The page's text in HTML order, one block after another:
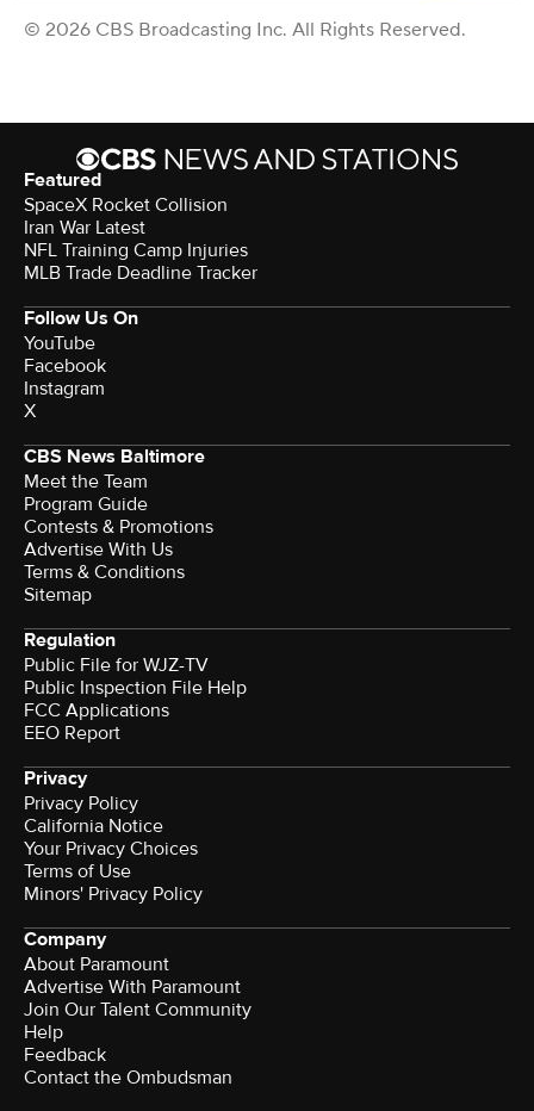
© 2026 CBS Broadcasting Inc. All Rights Reserved.
Featured
SpaceX Rocket Collision
Iran War Latest
NFL Training Camp Injuries
MLB Trade Deadline Tracker
Follow Us On
YouTube
Facebook
Instagram
X
CBS News Baltimore
Meet the Team
Program Guide
Contests & Promotions
Advertise With Us
Terms & Conditions
Sitemap
Regulation
Public File for WJZ-TV
Public Inspection File Help
FCC Applications
EEO Report
Privacy
Privacy Policy
California Notice
Your Privacy Choices
Terms of Use
Minors' Privacy Policy
Company
About Paramount
Advertise With Paramount
Join Our Talent Community
Help
Feedback
Contact the Ombudsman